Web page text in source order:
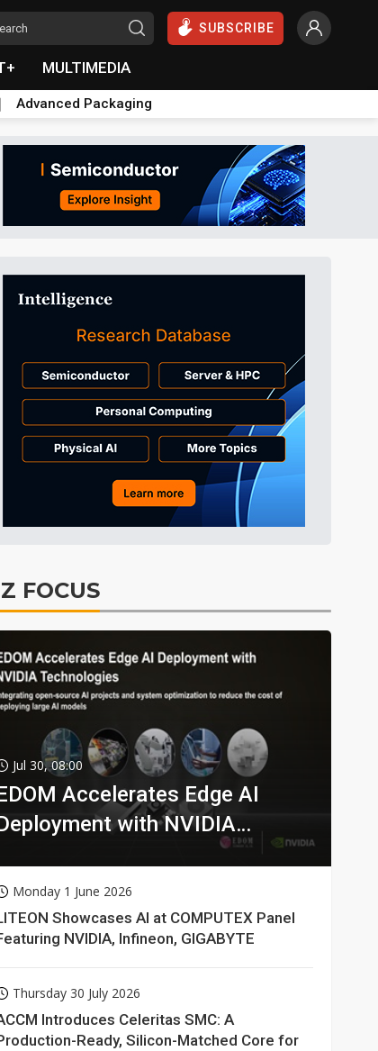
SUBSCRIBE
MULTIMEDIA
Advanced Packaging
FOCUS
Jul 30, 08:00
Accelerates Edge AI
with NVIDIA
Monday 1 June 2026
Showcases AI at COMPUTEX Panel
NVIDIA, Infineon, GIGABYTE
Thursday 30 July 2026
Introduces Celeritas SMC: A
Ready, Silicon-Matched Core for